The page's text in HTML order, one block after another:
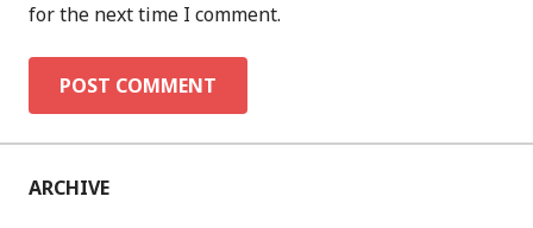
for the next time I comment.
ARCHIVE